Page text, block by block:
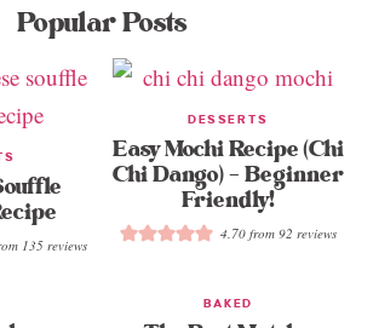
Popular Posts
135 reviews
DESSERTS
Easy Mochi Recipe (Chi
Chi Dango) – Beginner
Friendly!
4.70from 92 reviews
BAKED